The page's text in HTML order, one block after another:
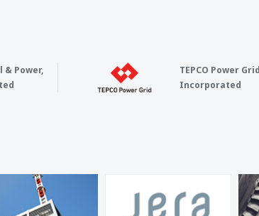
& Power,
TEPCO Power
Incorporated